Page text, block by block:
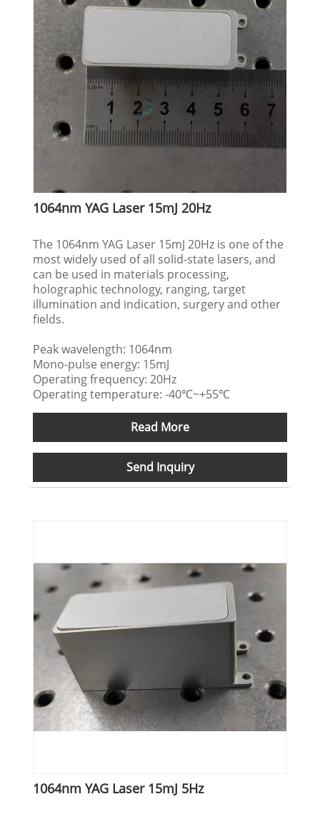
1064nm YAG Laser 15mJ 20Hz
The 1064nm YAG Laser 15mJ 20Hz is one of the
most widely used of all solid-state lasers, and
can be used in materials processing,
holographic technology, ranging, target
illumination and indication, surgery and other
fields.
Peak wavelength: 1064nm
Mono-pulse energy: 15mJ
Operating frequency: 20Hz
Operating temperature: -40℃~+55℃
Read More
Send Inquiry
1064nm YAG Laser 15mJ 5Hz